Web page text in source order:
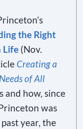
the Right
Life (Nov.
Creating a
of All
and how, since
was
year, the